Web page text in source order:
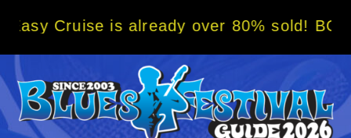
is already over 80% sold! BOOK NOW